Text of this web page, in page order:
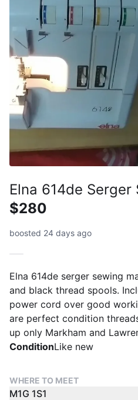
Elna 614de
$280
boosted 24 days ago
Elna 614de serger sewing
and black thread spools.
power cord over good
are perfect condition
up only Markham and
ConditionLike new
WHERE TO MEET
M1G 1S1